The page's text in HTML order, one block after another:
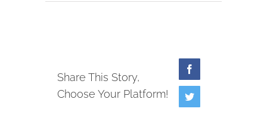
Share This Story,
Choose Your Platform!
Twitter